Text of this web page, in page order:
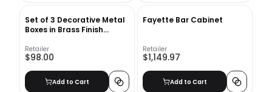
Set of 3 Decorative Metal
Boxes in Brass Finish
Retailer
$98.00
Add to Cart
Fayette Bar Cabinet
Retailer
$1,149.97
Add to Cart